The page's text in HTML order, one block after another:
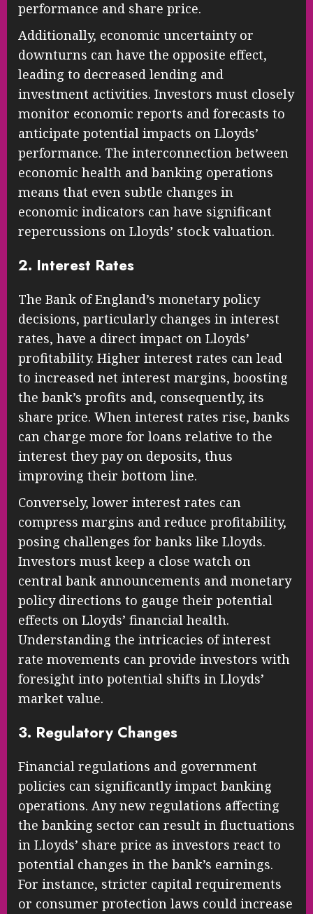
performance and share price.
Additionally, economic uncertainty or
downturns can have the opposite effect,
leading to decreased lending and
investment activities. Investors must closely
monitor economic reports and forecasts to
anticipate potential impacts on Lloyds’
performance. The interconnection between
economic health and banking operations
means that even subtle changes in
economic indicators can have significant
repercussions on Lloyds’ stock valuation.
2. Interest Rates
The Bank of England’s monetary policy
decisions, particularly changes in interest
rates, have a direct impact on Lloyds’
profitability. Higher interest rates can lead
to increased net interest margins, boosting
the bank’s profits and, consequently, its
share price. When interest rates rise, banks
can charge more for loans relative to the
interest they pay on deposits, thus
improving their bottom line.
Conversely, lower interest rates can
compress margins and reduce profitability,
posing challenges for banks like Lloyds.
Investors must keep a close watch on
central bank announcements and monetary
policy directions to gauge their potential
effects on Lloyds’ financial health.
Understanding the intricacies of interest
rate movements can provide investors with
foresight into potential shifts in Lloyds’
market value.
3. Regulatory Changes
Financial regulations and government
policies can significantly impact banking
operations. Any new regulations affecting
the banking sector can result in fluctuations
in Lloyds’ share price as investors react to
potential changes in the bank’s earnings.
For instance, stricter capital requirements
or consumer protection laws could increase